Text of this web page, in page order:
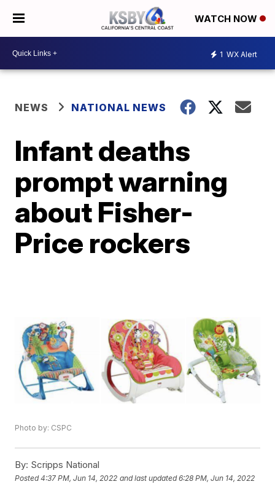
WATCH NOW
1 WX Alert
NEWS NATIONAL NEWS
Infant deaths
prompt warning
about Fisher-
Price rockers
Photo by: CSPC
By: Scripps National
Posted4:37 PM, Jun 14, 2022 and last updated 6:28 PM, Jun 14, 2022